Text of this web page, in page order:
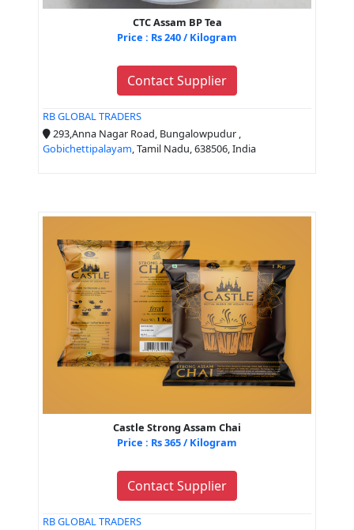
CTC Assam BP Tea
Price : Rs 240 / Kilogram
Contact Supplier
RB GLOBAL TRADERS
293,Anna Nagar Road, Bungalowpudur ,
Gobichettipalayam, Tamil Nadu, 638506, India
Castle Strong Assam Chai
Price : Rs 365 / Kilogram
Contact Supplier
RB GLOBAL TRADERS